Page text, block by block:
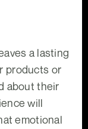
a lasting
products or
about their
will
emotional